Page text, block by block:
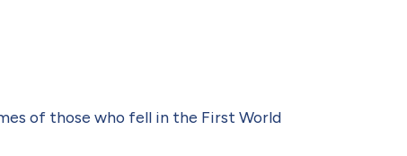
of those who fell in the First World